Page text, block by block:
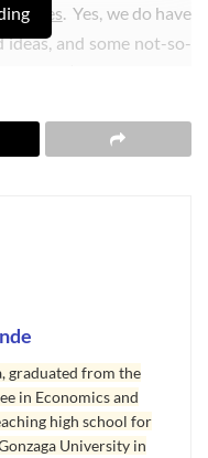
homes . Yes, we do have
ideas, and some not-so-
graduated from the
in Economics and
high school for
University in